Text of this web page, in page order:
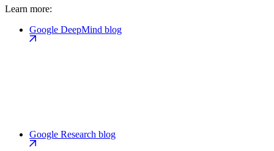
Learn more:
Google DeepMind blog
Google Research blog